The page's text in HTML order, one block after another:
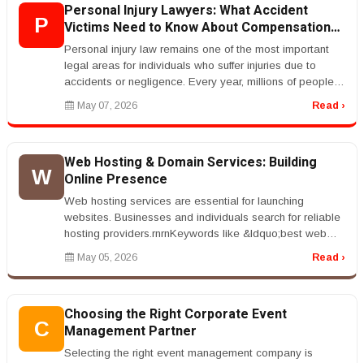
P
Personal Injury Lawyers: What Accident
Victims Need to Know About Compensation
Claims
Personal injury law remains one of the most important
legal areas for individuals who suffer injuries due to
accidents or negligence. Every year, millions of people
are involved in...
May 07, 2026 Read ›
W
Web Hosting & Domain Services: Building
Online Presence
Web hosting services are essential for launching
websites. Businesses and individuals search for reliable
hosting providers.rnrnKeywords like &ldquo;best web
hosting services&rdquo...
May 05, 2026 Read ›
C
Choosing the Right Corporate Event
Management Partner
Selecting the right event management company is